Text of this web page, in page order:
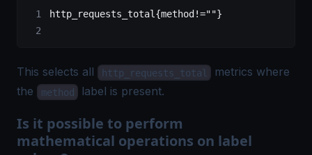
http_requests_total{method!=""}
This selects all http_requests_total
metrics where
the
method label is present.
Is it possible to perform
mathematical operations on label